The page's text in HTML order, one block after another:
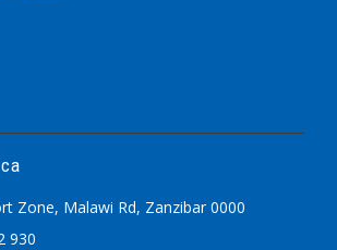
Zone, Malawi Rd, Zanzibar 0000
930